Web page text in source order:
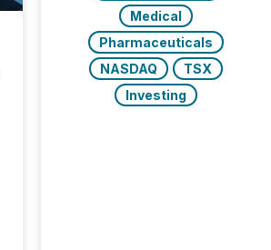
Medical
Pharmaceuticals
NASDAQ
TSX
Investing